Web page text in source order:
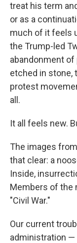
treat his term
or as a
much of it feels
the Trump-led
abandonment
etched in stone,
protest
all.
It all feels new.
The images
that clear: a
Inside,
Members of the
"Civil War."
Our current
administration —